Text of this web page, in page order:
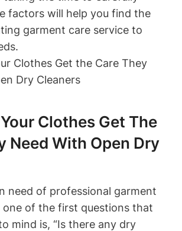
factors will help you find the
garment care service to
Clothes Get The
Need With Open Dry
need of professional garment
one of the first questions that
mind is, “Is there any dry